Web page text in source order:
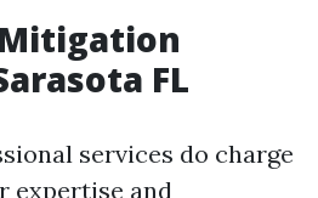
FL
services do charge
expertise and